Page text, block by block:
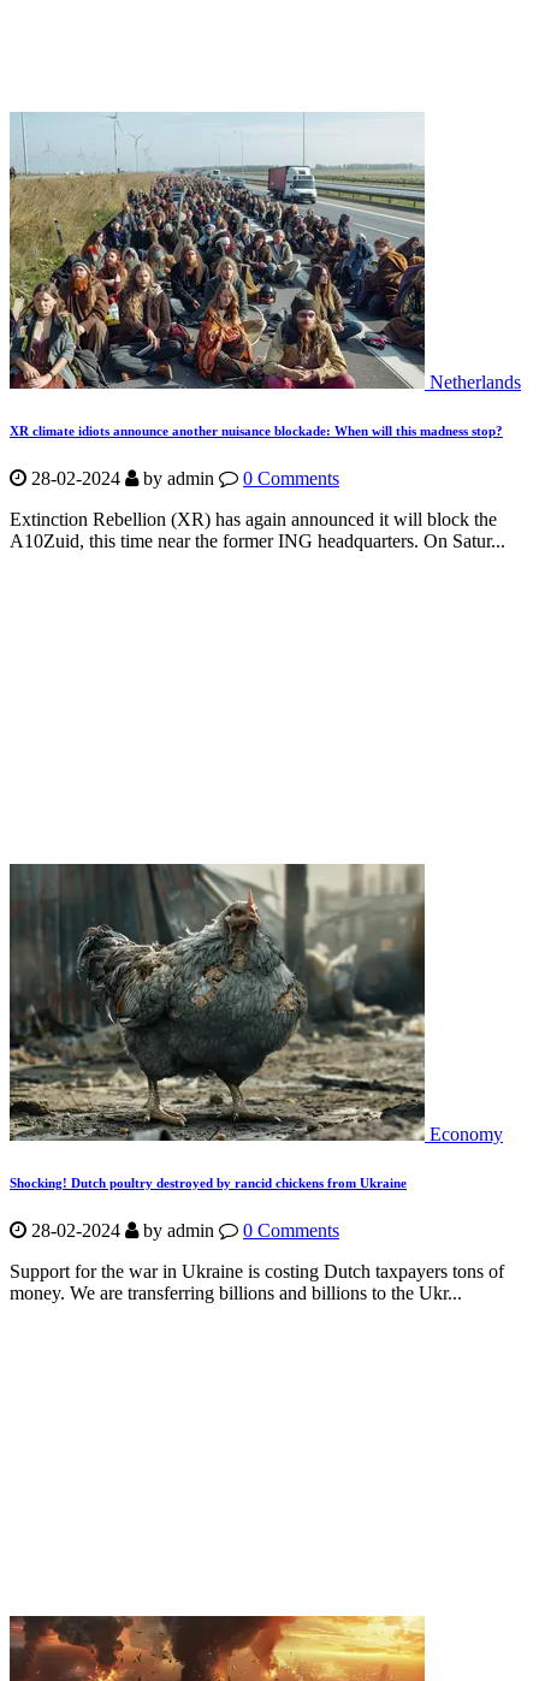
Netherlands
XR climate idiots announce another nuisance blockade: When will this madness stop?
28-02-2024 by admin
0 Comments
Extinction Rebellion (XR) has again announced it will block the
A10Zuid, this time near the former ING headquarters. On Satur...
Economy
Shocking! Dutch poultry destroyed by rancid chickens from Ukraine
28-02-2024 by admin
0 Comments
Support for the war in Ukraine is costing Dutch taxpayers tons of
money. We are transferring billions and billions to the Ukr...